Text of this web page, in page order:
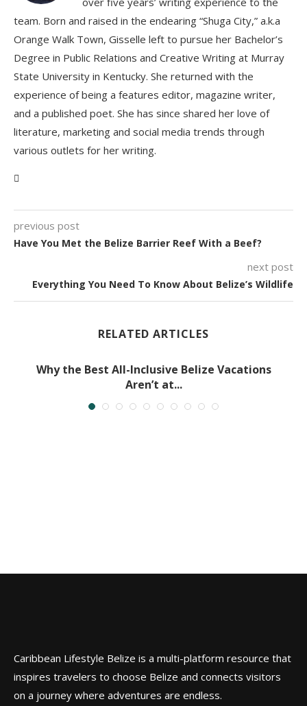
team. Born and raised in the endearing “Shuga City,” a.k.a
Orange Walk Town, Gisselle left to pursue her Bachelor’s
Degree in Public Relations and Creative Writing at Murray
State University in Kentucky. She returned with the
experience of being a features editor, magazine writer,
and a published poet. She has since shared her love of
literature, marketing and social media trends through
various outlets for her writing.
previous post
Have You Met the Belize Barrier Reef With a Beef?
next post
Everything You Need To Know About Belize’s Wildlife
RELATED ARTICLES
Why the Best All-Inclusive Belize Vacations
Aren’t at...
Caribbean Lifestyle Belize is a multi-platform resource that
inspires travelers to choose Belize and connects visitors
on a journey where adventures are endless.